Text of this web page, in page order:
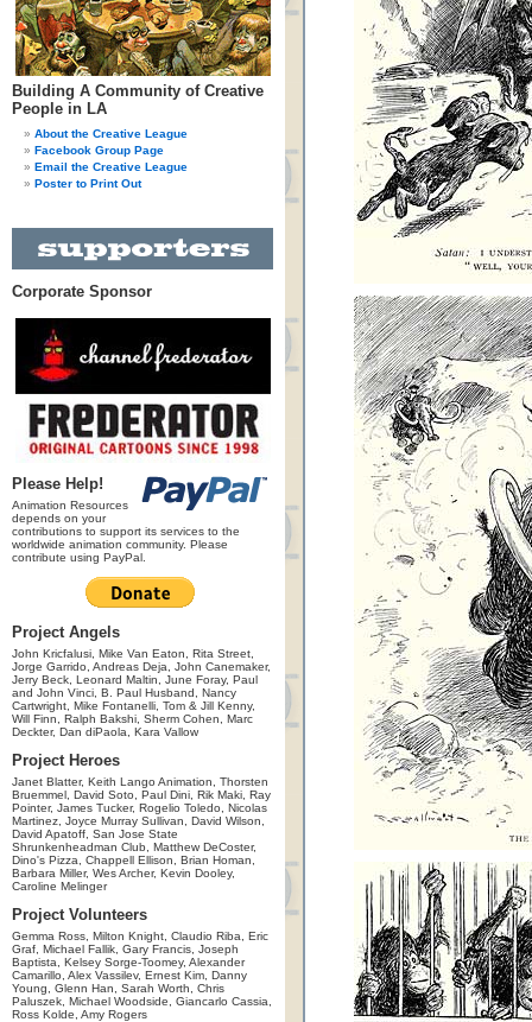
Building A Community of Creative
People in LA
About the Creative League
Facebook Group Page
Email the Creative League
Poster to Print Out
Corporate Sponsor
Please Help!
Animation Resources
depends on your
contributions to support its services to the
worldwide animation community. Please
contribute using PayPal.
Project Angels
John Kricfalusi, Mike Van Eaton, Rita Street,
Jorge Garrido, Andreas Deja, John Canemaker,
Jerry Beck, Leonard Maltin, June Foray, Paul
and John Vinci, B. Paul Husband, Nancy
Cartwright, Mike Fontanelli, Tom & Jill Kenny,
Will Finn, Ralph Bakshi, Sherm Cohen, Marc
Deckter, Dan diPaola, Kara Vallow
Project Heroes
Janet Blatter, Keith Lango Animation, Thorsten
Bruemmel, David Soto, Paul Dini, Rik Maki, Ray
Pointer, James Tucker, Rogelio Toledo, Nicolas
Martinez, Joyce Murray Sullivan, David Wilson,
David Apatoff, San Jose State
Shrunkenheadman Club, Matthew DeCoster,
Dino's Pizza, Chappell Ellison, Brian Homan,
Barbara Miller, Wes Archer, Kevin Dooley,
Caroline Melinger
Project Volunteers
Gemma Ross, Milton Knight, Claudio Riba, Eric
Graf, Michael Fallik, Gary Francis, Joseph
Baptista, Kelsey Sorge-Toomey, Alexander
Camarillo, Alex Vassilev, Ernest Kim, Danny
Young, Glenn Han, Sarah Worth, Chris
Paluszek, Michael Woodside, Giancarlo Cassia,
Ross Kolde, Amy Rogers